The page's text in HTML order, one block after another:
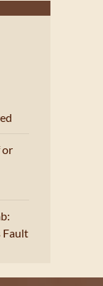
or
Fault